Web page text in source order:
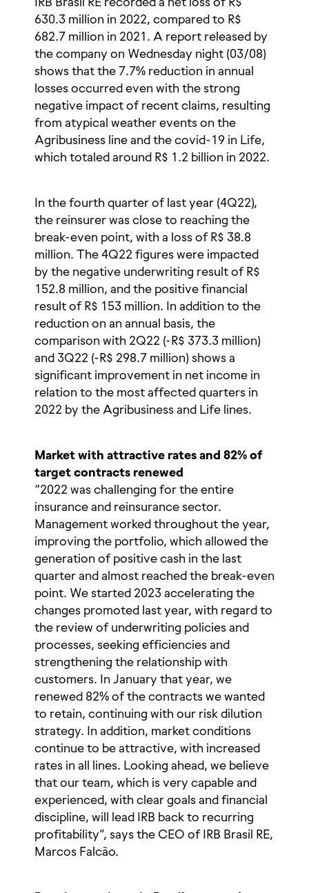
630.3 million in 2022, compared to R$
682.7 million in 2021. A report released by
the company on Wednesday night (03/08)
shows that the 7.7% reduction in annual
losses occurred even with the strong
negative impact of recent claims, resulting
from atypical weather events on the
Agribusiness line and the covid-19 in Life,
which totaled around R$ 1.2 billion in 2022.
In the fourth quarter of last year (4Q22),
the reinsurer was close to reaching the
break-even point, with a loss of R$ 38.8
million. The 4Q22 figures were impacted
by the negative underwriting result of R$
152.8 million, and the positive financial
result of R$ 153 million. In addition to the
reduction on an annual basis, the
comparison with 2Q22 (-R$ 373.3 million)
and 3Q22 (-R$ 298.7 million) shows a
significant improvement in net income in
relation to the most affected quarters in
2022 by the Agribusiness and Life lines.
Market with attractive rates and 82% of
target contracts renewed
“2022 was challenging for the entire
insurance and reinsurance sector.
Management worked throughout the year,
improving the portfolio, which allowed the
generation of positive cash in the last
quarter and almost reached the break-even
point. We started 2023 accelerating the
changes promoted last year, with regard to
the review of underwriting policies and
processes, seeking efficiencies and
strengthening the relationship with
customers. In January that year, we
renewed 82% of the contracts we wanted
to retain, continuing with our risk dilution
strategy. In addition, market conditions
continue to be attractive, with increased
rates in all lines. Looking ahead, we believe
that our team, which is very capable and
experienced, with clear goals and financial
discipline, will lead IRB back to recurring
profitability”, says the CEO of IRB Brasil RE,
Marcos Falcão.